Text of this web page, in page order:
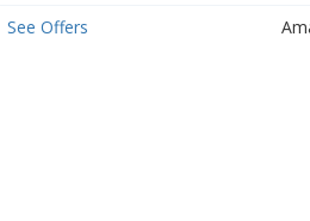
See Offers